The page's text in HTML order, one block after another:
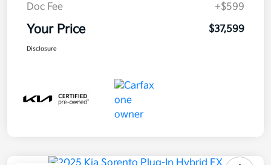
Doc Fee
+$599
Your Price $37,599
Disclosure